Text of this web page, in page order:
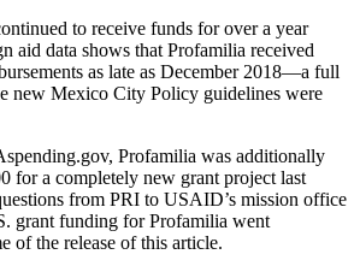
to receive funds for over a year
aid data shows that Profamilia received
as late as December 2018—a full
new Mexico City Policy guidelines were
Profamilia was additionally
for a completely new grant project last
from PRI to USAID’s mission office
grant funding for Profamilia went
of the release of this article.